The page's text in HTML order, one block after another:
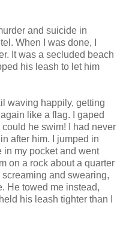
and suicide in
When I was done, I
It was a secluded beach
his leash to let him
waving happily, getting
like a flag. I gaped
he swim! I had never
after him. I jumped in
in my pocket and went
on a rock about a quarter
and swearing,
He towed me instead,
his leash tighter than I